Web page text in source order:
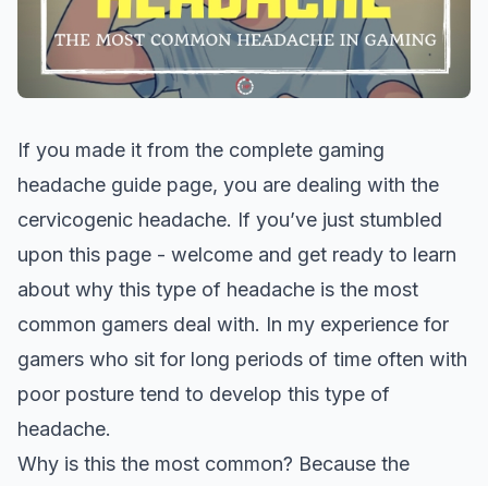
If you made it from the complete gaming
headache guide page, you are dealing with the
cervicogenic headache. If you’ve just stumbled
upon this page - welcome and get ready to learn
about why this type of headache is the most
common gamers deal with. In my experience for
gamers who sit for long periods of time often with
poor posture tend to develop this type of
headache.
Why is this the most common? Because the